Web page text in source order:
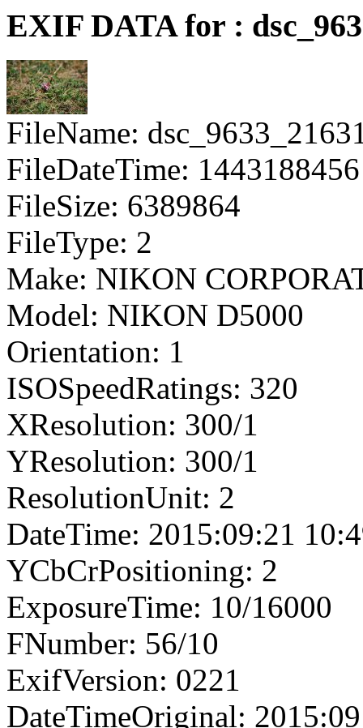
EXIF DATA for :
FileName:
FileDateTime: 1443188456
FileSize: 6389864
FileType: 2
Make: NIKON
Model: NIKON D5000
Orientation: 1
ISOSpeedRatings: 320
XResolution: 300/1
YResolution: 300/1
ResolutionUnit: 2
DateTime: 2015:09:21
YCbCrPositioning: 2
ExposureTime: 10/16000
FNumber: 56/10
ExifVersion: 0221
DateTimeOriginal: